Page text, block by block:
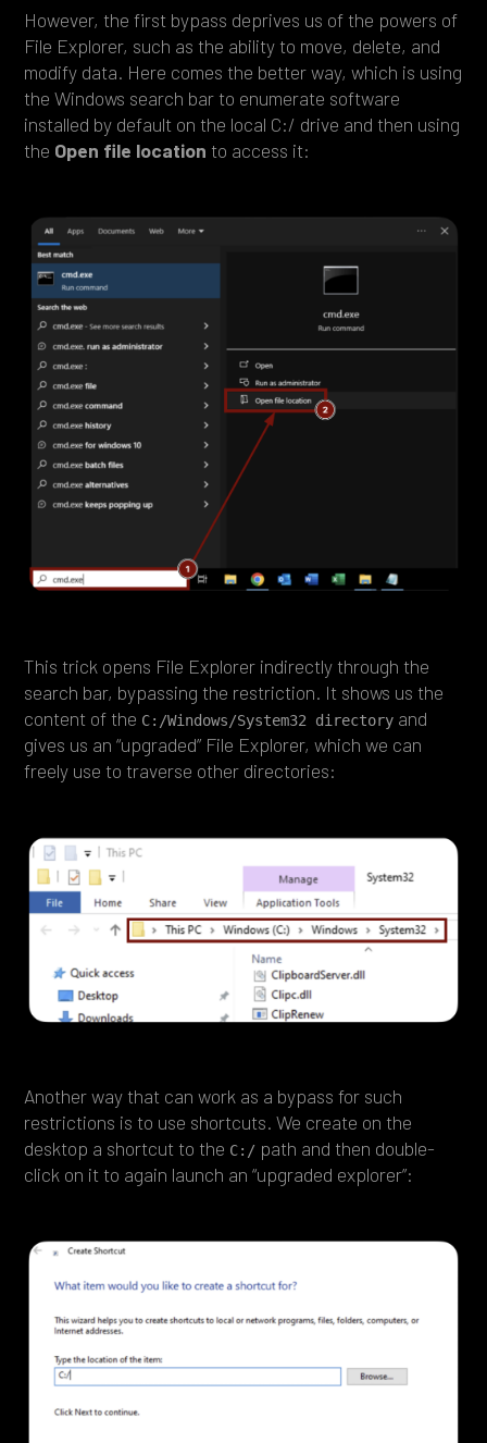
However, the first bypass deprives us of the powers of
File Explorer, such as the ability to move, delete, and
modify data. Here comes the better way, which is using
the Windows search bar to enumerate software
installed by default on the local C:/ drive and then using
the Open file location to access it:
This trick opens File Explorer indirectly through the
search bar, bypassing the restriction. It shows us the
content of the C:/Windows/System32 directory and
gives us an “upgraded” File Explorer, which we can
freely use to traverse other directories:
Another way that can work as a bypass for such
restrictions is to use shortcuts. We create on the
desktop a shortcut to the C:/ path and then double-
click on it to again launch an “upgraded explorer”: